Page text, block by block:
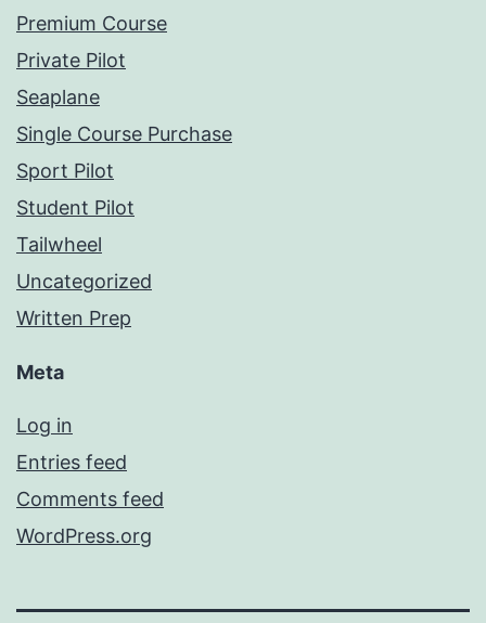
Premium Course
Private Pilot
Seaplane
Single Course Purchase
Sport Pilot
Student Pilot
Tailwheel
Uncategorized
Written Prep
Meta
Log in
Entries feed
Comments feed
WordPress.org